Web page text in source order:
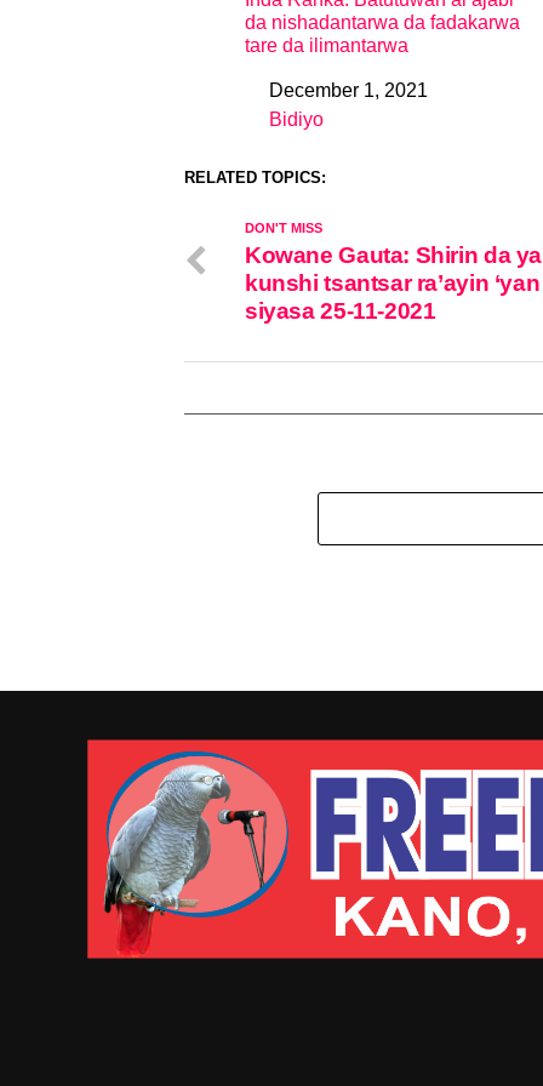
da nishadantarwa da fadakarwa
tare da ilimantarwa
DateDecember 1, 2021
In relation to
Bidiyo
RELATED TOPICS:
DON'T MISS
Kowane Gauta: Shirin da ya
kunshi tsantsar ra’ayin ‘yan
siyasa 25-11-2021